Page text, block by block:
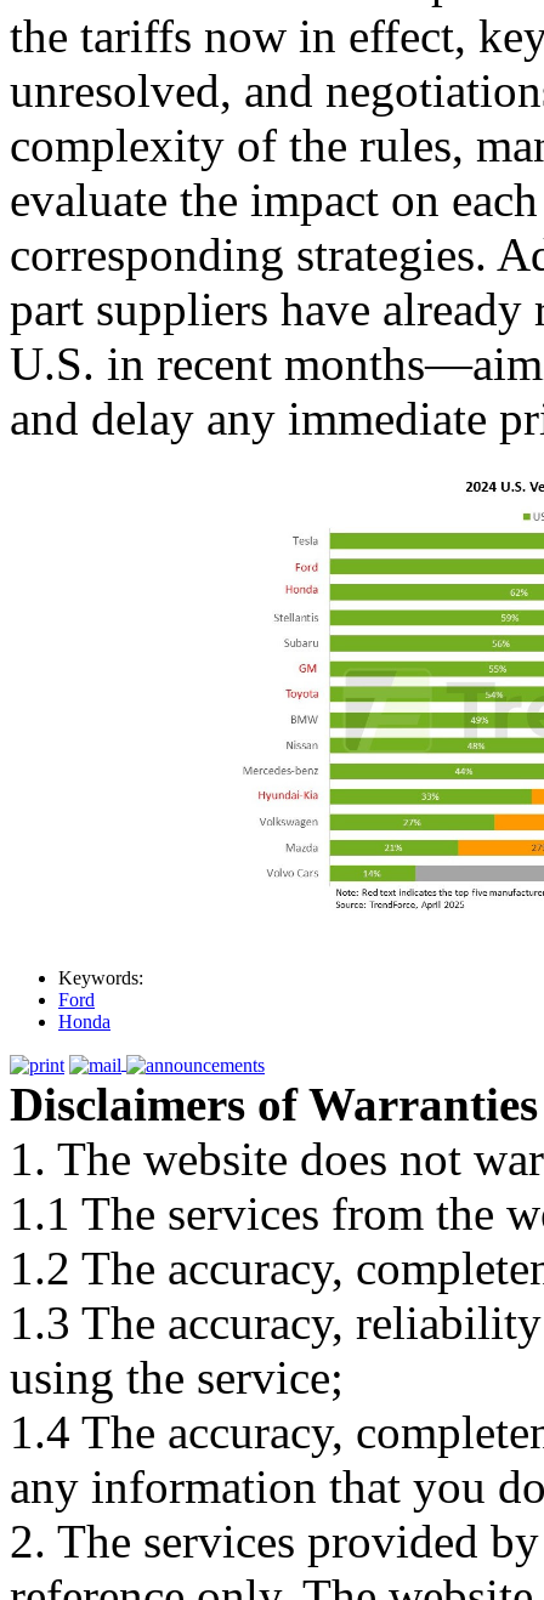
the tariffs now in effect,
unresolved, and
complexity of the rules,
evaluate the impact on
corresponding strategies.
part suppliers have
U.S. in recent
and delay any immediate
Keywords:
Ford
Honda
Disclaimers of Warranties
1. The website does not
1.1 The services from the
1.2 The accuracy,
1.3 The accuracy,
using the service;
1.4 The accuracy,
any information that you
2. The services provided